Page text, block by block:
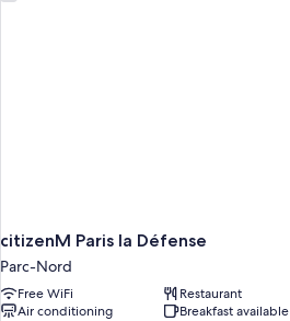
citizenM Paris la Défense
Parc-Nord
Free WiFi
Restaurant
Air conditioning
Breakfast available